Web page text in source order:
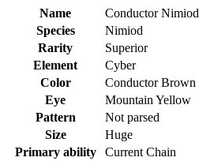
Name
Conductor Nimiod
Species
Nimiod
Rarity
Superior
Element
Cyber
Color
Conductor Brown
Eye
Mountain Yellow
Pattern
Not parsed
Size
Huge
Primary ability
Current Chain